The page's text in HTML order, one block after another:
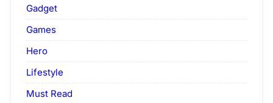
Gadget
Games
Hero
Lifestyle
Must Read